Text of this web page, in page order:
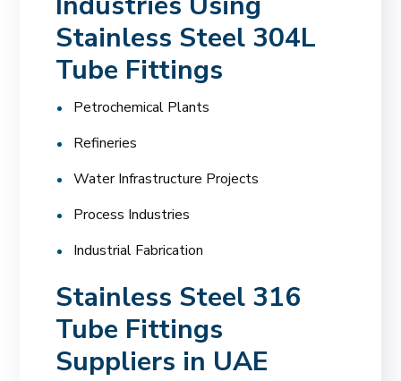
Stainless Steel 304L
Tube Fittings
Petrochemical Plants
Refineries
Water Infrastructure Projects
Process Industries
Industrial Fabrication
Stainless Steel 316
Tube Fittings
Suppliers in UAE